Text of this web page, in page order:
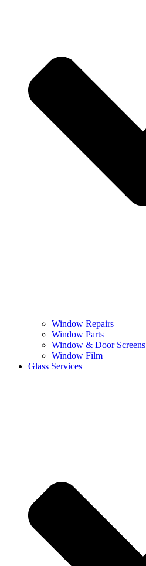
Window Repairs
Window Parts
Window & Door Screens
Window Film
Glass Services